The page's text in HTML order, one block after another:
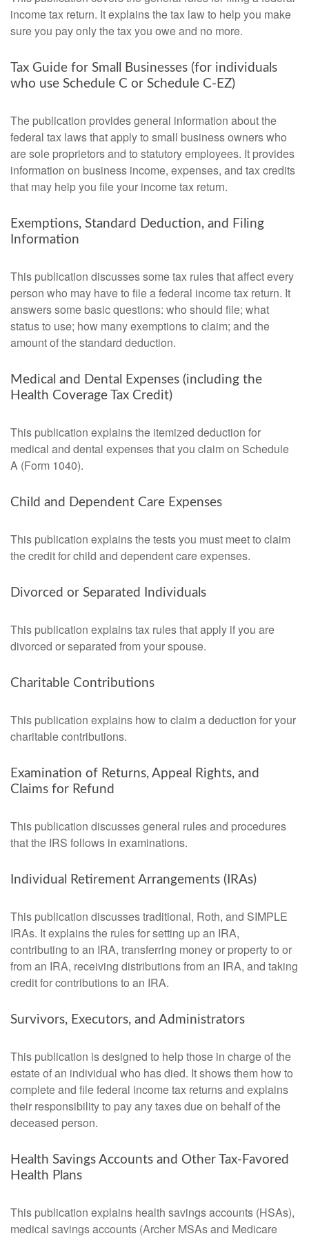
income tax return. It explains the tax law to help you make
sure you pay only the tax you owe and no more.
Tax Guide for Small Businesses (for individuals
who use Schedule C or Schedule C-EZ)
The publication provides general information about the
federal tax laws that apply to small business owners who
are sole proprietors and to statutory employees. It provides
information on business income, expenses, and tax credits
that may help you file your income tax return.
Exemptions, Standard Deduction, and Filing
Information
This publication discusses some tax rules that affect every
person who may have to file a federal income tax return. It
answers some basic questions: who should file; what
status to use; how many exemptions to claim; and the
amount of the standard deduction.
Medical and Dental Expenses (including the
Health Coverage Tax Credit)
This publication explains the itemized deduction for
medical and dental expenses that you claim on Schedule
A (Form 1040).
Child and Dependent Care Expenses
This publication explains the tests you must meet to claim
the credit for child and dependent care expenses.
Divorced or Separated Individuals
This publication explains tax rules that apply if you are
divorced or separated from your spouse.
Charitable Contributions
This publication explains how to claim a deduction for your
charitable contributions.
Examination of Returns, Appeal Rights, and
Claims for Refund
This publication discusses general rules and procedures
that the IRS follows in examinations.
Individual Retirement Arrangements (IRAs)
This publication discusses traditional, Roth, and SIMPLE
IRAs. It explains the rules for setting up an IRA,
contributing to an IRA, transferring money or property to or
from an IRA, receiving distributions from an IRA, and taking
credit for contributions to an IRA.
Survivors, Executors, and Administrators
This publication is designed to help those in charge of the
estate of an individual who has died. It shows them how to
complete and file federal income tax returns and explains
their responsibility to pay any taxes due on behalf of the
deceased person.
Health Savings Accounts and Other Tax-Favored
Health Plans
This publication explains health savings accounts (HSAs),
medical savings accounts (Archer MSAs and Medicare